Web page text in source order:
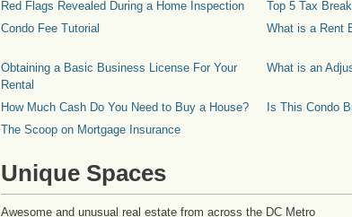
Red Flags Revealed During a Home Inspection
Top 5 Tax
Condo Fee Tutorial
What is a Rent
Obtaining a Basic Business License For Your
Rental
What is an
How Much Cash Do You Need to Buy a House? Is This Condo
The Scoop on Mortgage Insurance
Unique Spaces
Awesome and unusual real estate from across the DC Metro